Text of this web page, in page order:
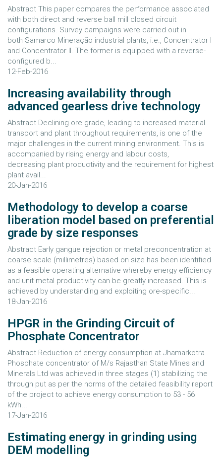
Abstract This paper compares the performance associated
with both direct and reverse ball mill closed circuit
configurations. Survey campaigns were carried out in
both Samarco Mineração industrial plants, i.e., Concentrator I
and Concentrator II. The former is equipped with a reverse-
configured b...
12-Feb-2016
Increasing availability through
advanced gearless drive technology
Abstract Declining ore grade, leading to increased material
transport and plant throughout requirements, is one of the
major challenges in the current mining environment. This is
accompanied by rising energy and labour costs,
decreasing plant productivity and the requirement for highest
plant avail...
20-Jan-2016
Methodology to develop a coarse
liberation model based on preferential
grade by size responses
Abstract Early gangue rejection or metal preconcentration at
coarse scale (millimetres) based on size has been identified
as a feasible operating alternative whereby energy efficiency
and unit metal productivity can be greatly increased. This is
achieved by understanding and exploiting ore-specific...
18-Jan-2016
HPGR in the Grinding Circuit of
Phosphate Concentrator
Abstract Reduction of energy consumption at Jhamarkotra
Phosphate concentrator of M/s Rajasthan State Mines and
Minerals Ltd was achieved in three stages (1) stabilizing the
through put as per the norms of the detailed feasibility report
of the project to achieve energy consumption to 53 - 56
kWh...
17-Jan-2016
Estimating energy in grinding using
DEM modelling